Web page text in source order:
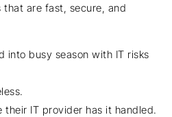
that are fast, secure, and
into busy season with IT risks
their IT provider has it handled.